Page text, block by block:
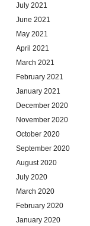
July 2021
June 2021
May 2021
April 2021
March 2021
February 2021
January 2021
December 2020
November 2020
October 2020
September 2020
August 2020
July 2020
March 2020
February 2020
January 2020